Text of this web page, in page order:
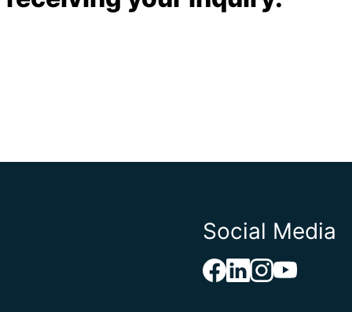
Social Media